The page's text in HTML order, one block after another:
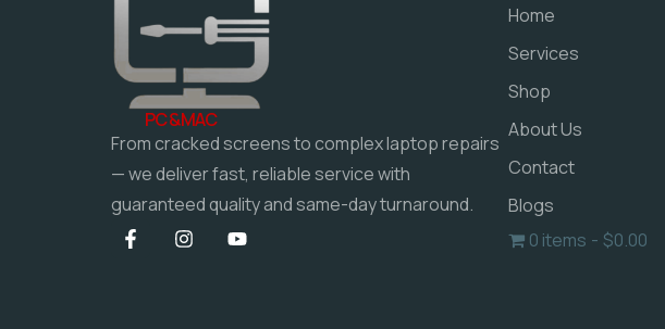
PC & MAC
From cracked screens to complex laptop repairs
— we deliver fast, reliable service with
guaranteed quality and same-day turnaround.
Home
Services
Shop
About Us
Contact
Blogs
0 items
$0.00